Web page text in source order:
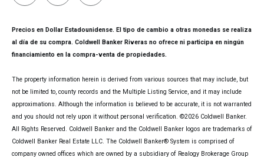
Precios en Dollar Estadounidense. El tipo de cambio a otras monedas se realiza
al día de su compra. Coldwell Banker Riveras no ofrece ni participa en ningún
financiamiento en la compra-venta de propiedades.
The property information herein is derived from various sources that may include, but
not be limited to, county records and the Multiple Listing Service, and it may include
approximations. Although the information is believed to be accurate, it is not warranted
and you should not rely upon it without personal verification. ©2026 Coldwell Banker.
All Rights Reserved. Coldwell Banker and the Coldwell Banker logos are trademarks of
Coldwell Banker Real Estate LLC. The Coldwell Banker® System is comprised of
company owned offices which are owned by a subsidiary of Realogy Brokerage Group